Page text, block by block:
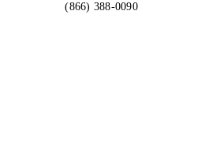
(866) 388-0090